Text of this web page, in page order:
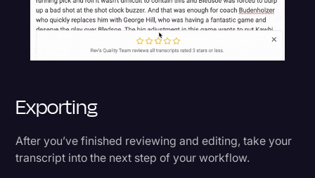
Exporting
After you’ve finished reviewing and editing, take your
transcript into the next step of your workflow.